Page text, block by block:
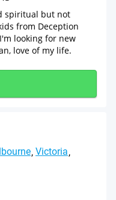
spiritual but not
from Deception
looking for new
love of my life.
Victoria